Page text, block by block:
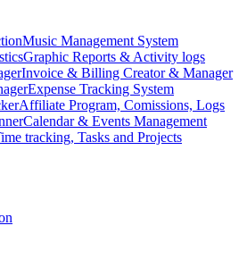
Music Management System
Graphic Reports & Activity logs
Invoice & Billing Creator & Manager
Expense Tracking System
Affiliate Program, Comissions, Logs
Calendar & Events Management
tracking, Tasks and Projects